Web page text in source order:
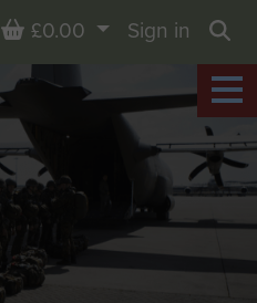
Basket
£0.00
Sign in